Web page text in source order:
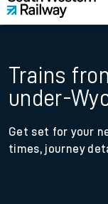
Trains
under-
Get set for your
times, journey